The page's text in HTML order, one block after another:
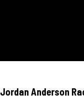
Jordan Anderson